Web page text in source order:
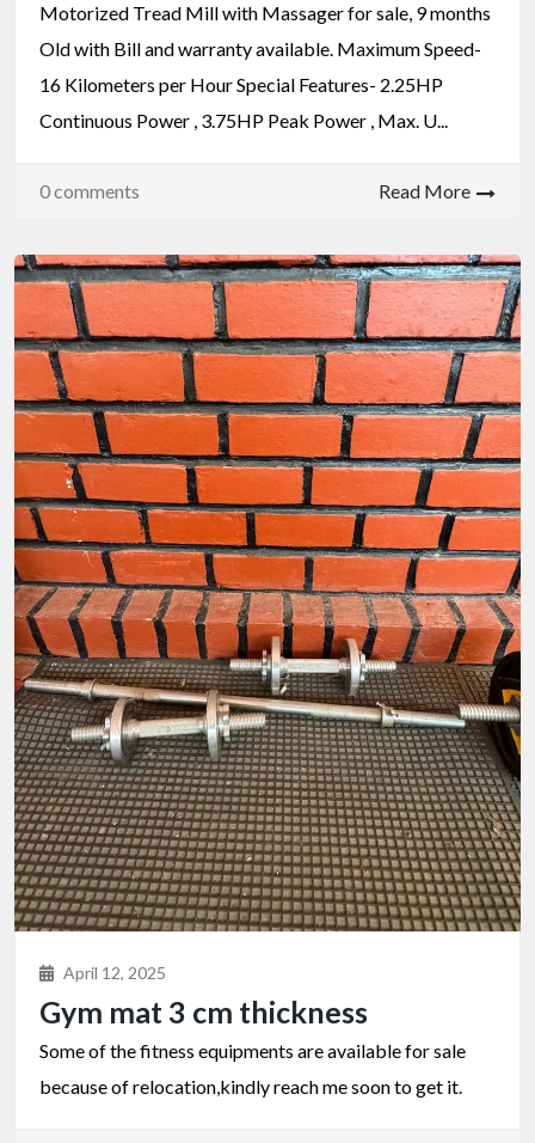
Motorized Tread Mill with Massager for sale, 9 months
Old with Bill and warranty available. Maximum Speed-
16 Kilometers per Hour Special Features- 2.25HP
Continuous Power , 3.75HP Peak Power , Max. U...
0 comments Read More
April 12, 2025
Gym mat 3 cm thickness
Some of the fitness equipments are available for sale
because of relocation,kindly reach me soon to get it.